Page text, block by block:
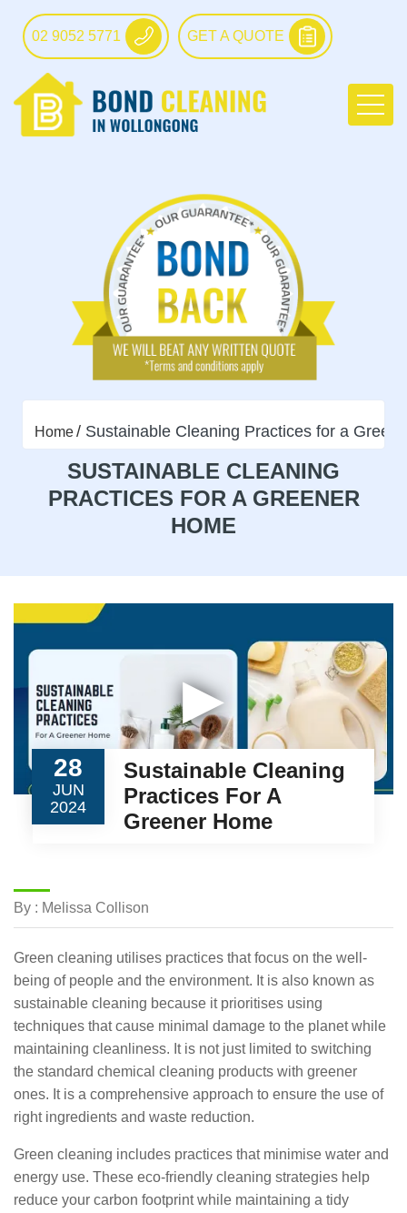
02 9052 5771 GET A QUOTE
Home Sustainable Cleaning Practices for a
SUSTAINABLE CLEANING
PRACTICES FOR A GREENER
HOME
▶
28
JUN
2024
Sustainable Cleaning
Practices For A
Greener Home
By : Melissa Collison
Green cleaning utilises practices that focus on the well-
being of people and the environment. It is also known as
sustainable cleaning because it prioritises using
techniques that cause minimal damage to the planet while
maintaining cleanliness. It is not just limited to switching
the standard chemical cleaning products with greener
ones. It is a comprehensive approach to ensure the use of
right ingredients and waste reduction.
Green cleaning includes practices that minimise water and
energy use. These eco-friendly cleaning strategies help
reduce your carbon footprint while maintaining a tidy